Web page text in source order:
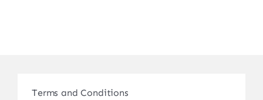
Terms and Conditions